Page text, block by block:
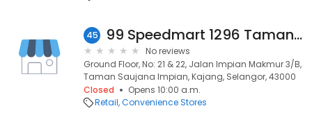
45 99 Speedmart 1296 Taman Saujana Impian
No reviews
Ground Floor, No: 21 & 22, Jalan Impian Makmur 3/B,
Taman Saujana Impian, Kajang, Selangor, 43000
Closed
Opens 10:00 a.m.
Retail Convenience Stores